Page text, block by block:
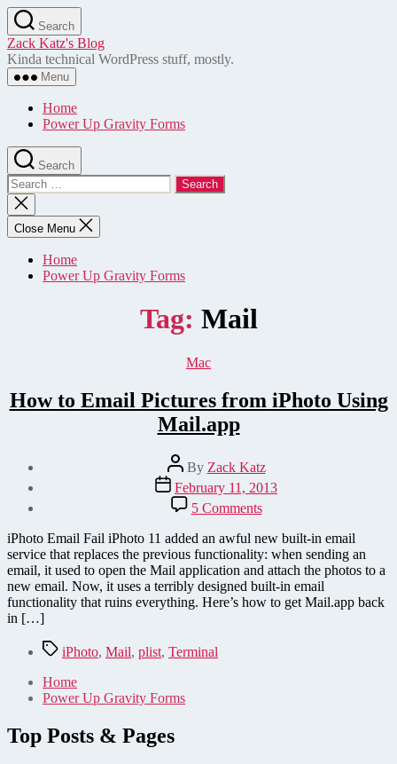
Skip
to
the
content
Search
Zack Katz's Blog
Kinda technical WordPress stuff, mostly.
Menu
Home
Power Up Gravity Forms
Search
Search
for:
Close
search
Close Menu
Home
Power Up Gravity Forms
Tag: Mail
Categories
Mac
How to Email Pictures from iPhoto Using
Mail.app
Post
author
By Zack Katz
Post
date
February 11, 2013
5 Commentson
How
to
Email
Pictures
from
iPhoto
Using
iPhoto Email Fail iPhoto 11 added an awful new built-in email
service that replaces the previous functionality: when sending an
email, it used to open the Mail application and attach the photos to a
new email. Now, it uses a terribly designed built-in email
functionality that ruins everything. Here’s how to get Mail.app back
in […]
TagsiPhoto, Mail, plist, Terminal
Home
Power Up Gravity Forms
Top Posts & Pages